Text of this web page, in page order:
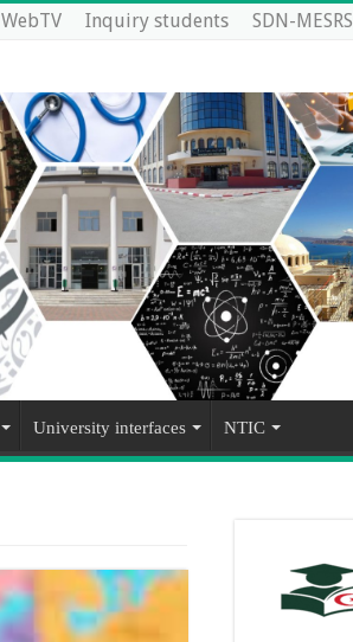
WebTV Inquiry students
SDN-MESRS
University interfaces NTIC